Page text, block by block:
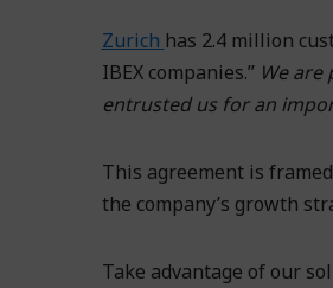
Zurich has 2.4 million
IBEX companies.” We
entrusted us for an
This agreement is
the company’s growth
Take advantage of our